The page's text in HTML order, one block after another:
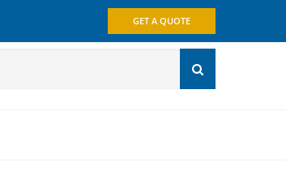
GET A QUOTE